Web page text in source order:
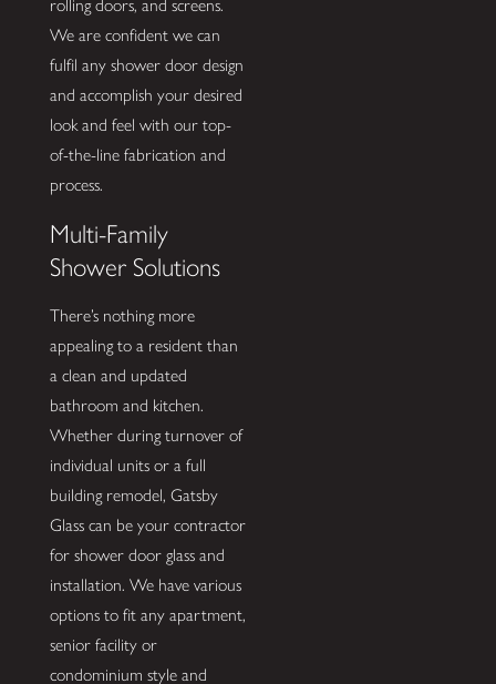
rolling doors, and screens.
We are confident we can
fulfil any shower door design
and accomplish your desired
look and feel with our top-
of-the-line fabrication and
process.
Multi-Family
Shower Solutions
There’s nothing more
appealing to a resident than
a clean and updated
bathroom and kitchen.
Whether during turnover of
individual units or a full
building remodel, Gatsby
Glass can be your contractor
for shower door glass and
installation. We have various
options to fit any apartment,
senior facility or
condominium style and